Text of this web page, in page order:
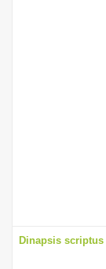
Dinapsis scriptus